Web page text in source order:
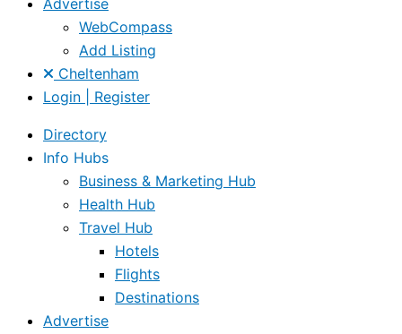
Advertise
WebCompass
Add Listing
Cheltenham
Login | Register
Directory
Info Hubs
Business & Marketing Hub
Health Hub
Travel Hub
Hotels
Flights
Destinations
Advertise